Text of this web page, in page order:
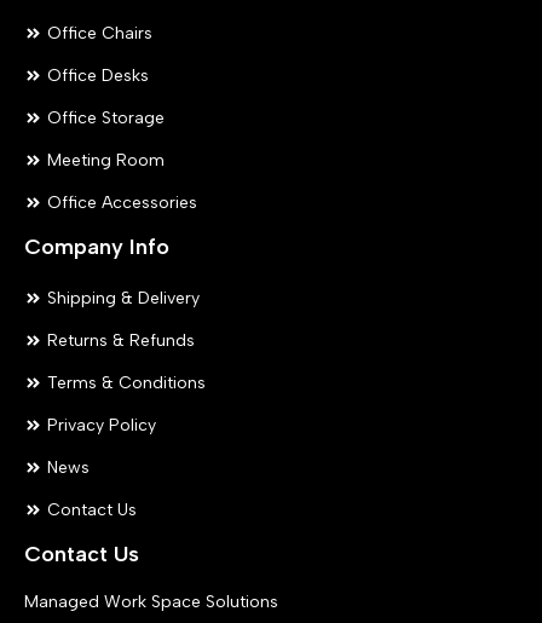
Office Chairs
Office Desks
Office Storage
Meeting Room
Office Accessories
Company Info
Shipping & Delivery
Returns & Refunds
Terms & Conditions
Privacy Policy
News
Contact Us
Contact Us
Managed Work Space Solutions